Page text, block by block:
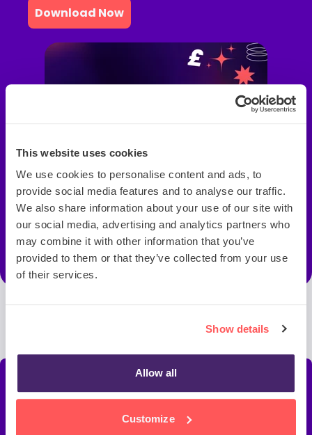
This website uses cookies
We use cookies to personalise content and ads, to
provide social media features and to analyse our traffic.
We also share information about your use of our site with
our social media, advertising and analytics partners who
may combine it with other information that you’ve
provided to them or that they’ve collected from your use
of their services.
Show details
Allow all
Customize
Download Now